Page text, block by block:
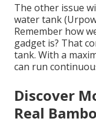
The other issue
water tank
Remember how
gadget is? That
tank. With a
can run
Discover
Real